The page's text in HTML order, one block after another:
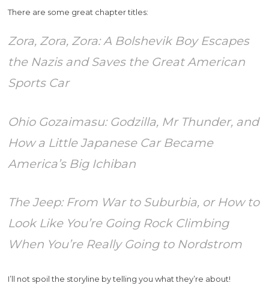
There are some great chapter titles:
Zora, Zora, Zora: A Bolshevik Boy Escapes
the Nazis and Saves the Great American
Sports Car
Ohio Gozaimasu: Godzilla, Mr Thunder, and
How a Little Japanese Car Became
America’s Big Ichiban
The Jeep: From War to Suburbia, or How to
Look Like You’re Going Rock Climbing
When You’re Really Going to Nordstrom
I’ll not spoil the storyline by telling you what they’re about!